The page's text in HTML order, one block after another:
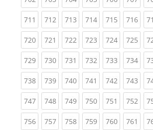
711 (current)
712(current)
713(current)
714(current)
715(current)
716
720(current)
721 (current)
722(current)
723(current)
724(current)
725
729(current)
730(current)
731 (current)
732(current)
733(current)
734
738(current)
739(current)
740(current)
741 (current)
742(current)
743
747(current)
748(current)
749(current)
750(current)
751 (current)
752
756(current)
757(current)
758(current)
759(current)
760(current)
761